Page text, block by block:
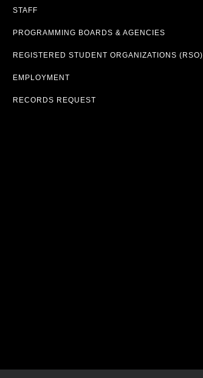
STAFF
PROGRAMMING BOARDS & AGENCIES
REGISTERED STUDENT ORGANIZATIONS (RSO)
EMPLOYMENT
RECORDS REQUEST